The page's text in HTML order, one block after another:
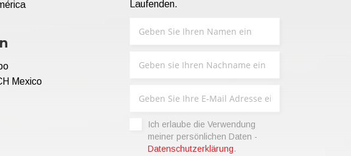
Mexico
Laufenden.
Ich erlaube die Verwendung
meiner persönlichen Daten -
Datenschutzerklärung.